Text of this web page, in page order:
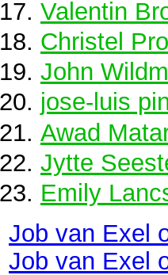
Valentin
Christel
John
jose-luis
Awad
Jytte
Emily
Job van Exel
Job van Exel